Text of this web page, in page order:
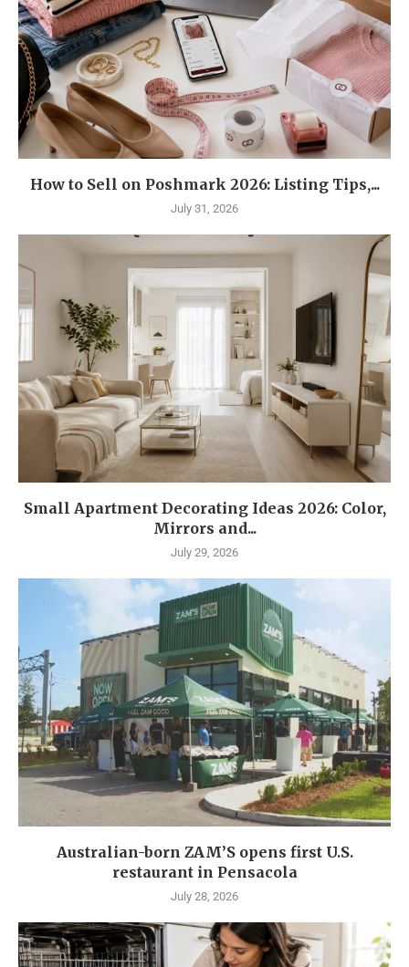
How to Sell on Poshmark 2026: Listing Tips,...
July 31, 2026
Small Apartment Decorating Ideas 2026: Color,
Mirrors and...
July 29, 2026
Australian-born ZAM’S opens first U.S.
restaurant in Pensacola
July 28, 2026